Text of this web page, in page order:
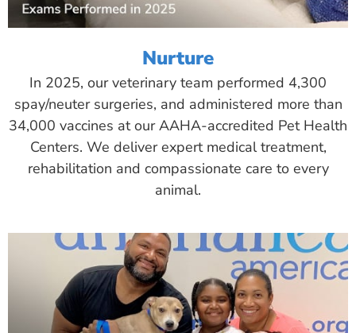
Nurture
In 2025, our veterinary team performed 4,300
spay/neuter surgeries, and administered more than
34,000 vaccines at our AAHA-accredited Pet Health
Centers. We deliver expert medical treatment,
rehabilitation and compassionate care to every
animal.